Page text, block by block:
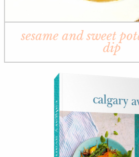
sesame and sweet
dip